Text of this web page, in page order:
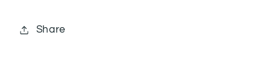
Share